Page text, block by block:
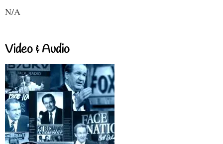
N/A
Video & Audio